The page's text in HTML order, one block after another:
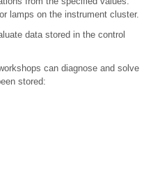
lamps on the instrument cluster.
data stored in the control
can diagnose and solve
stored: